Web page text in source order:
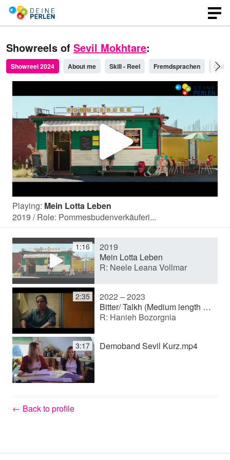
Showreels of Sevil Mokhtare:
Showreel 2024 About me Skill - Reel Fremdsprachen
P
l
a
y
V
i
o
Playing: Mein Lotta Leben
2019 / Role: Pommesbudenverkäuferi...
1:16
2019
Mein Lotta Leben
R: Neele Leana Vollmar
2:35
2022 – 2023
Bitter/ Talkh (Medium length film)
R: Hanieh Bozorgnia
3:17 Demoband Sevil Kurz.mp4
← Back to profile